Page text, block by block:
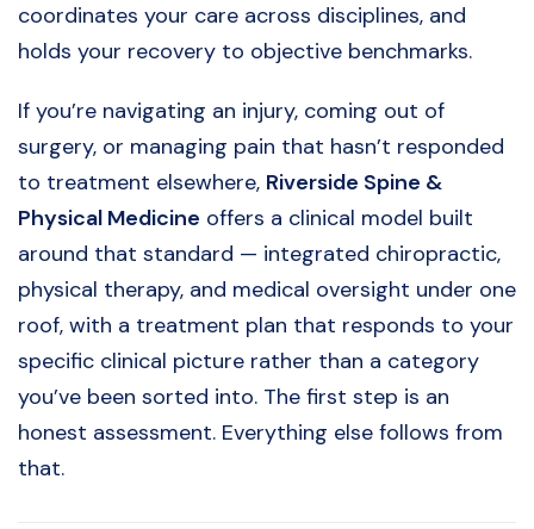
coordinates your care across disciplines, and
holds your recovery to objective benchmarks.
If you’re navigating an injury, coming out of
surgery, or managing pain that hasn’t responded
to treatment elsewhere, Riverside Spine &
Physical Medicine offers a clinical model built
around that standard — integrated chiropractic,
physical therapy, and medical oversight under one
roof, with a treatment plan that responds to your
specific clinical picture rather than a category
you’ve been sorted into. The first step is an
honest assessment. Everything else follows from
that.